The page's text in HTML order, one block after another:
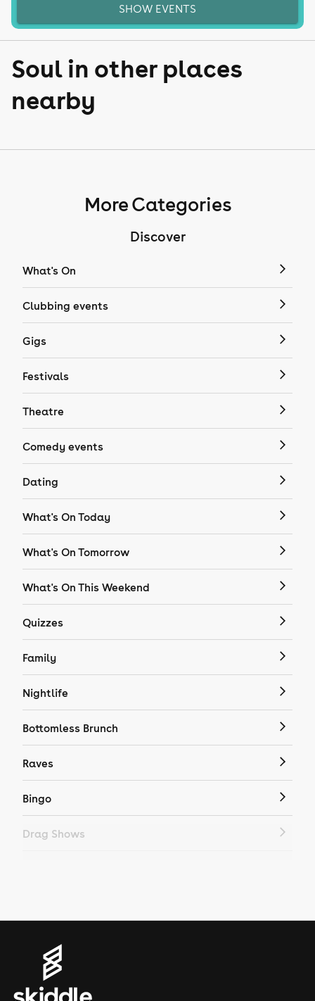
SHOW EVENTS
Soul in other places
nearby
More Categories
Discover
What's On
Clubbing events
Gigs
Festivals
Theatre
Comedy events
Dating
What's On Today
What's On Tomorrow
What's On This Weekend
Quizzes
Family
Nightlife
Bottomless Brunch
Raves
Bingo
Drag Shows
House